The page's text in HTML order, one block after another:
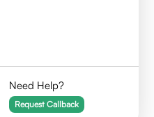
Need Help?
Request Callback